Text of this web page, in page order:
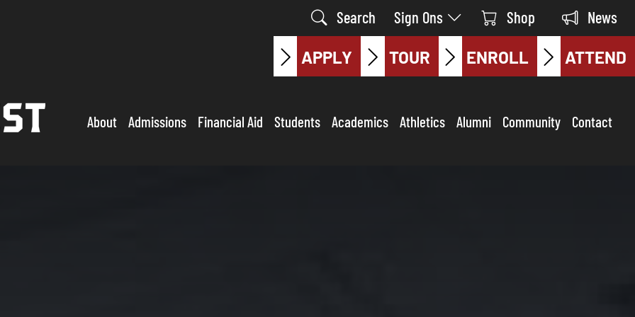
Search Sign Ons Shop News
APPLY TOUR ENROLL ATTEND
About Admissions Financial Aid Students Academics Athletics Alumni Community Contact